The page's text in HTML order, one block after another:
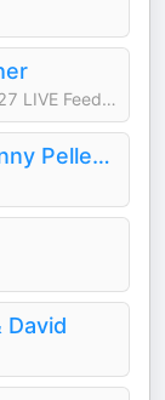
Big Brother Podcast Recaps & BB27 LIVE Feed Updates from Rob Cesternino, Taran Armstrong and more
Everything Iconic with Danny Pellegrino
David